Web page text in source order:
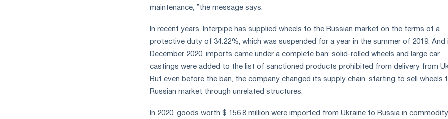
maintenance, ”the message says.
In recent years, Interpipe has supplied wheels to the Russian market on the terms of a
protective duty of 34.22%, which was suspended for a year in the summer of 2019. And
December 2020, imports came under a complete ban: solid-rolled wheels and large car
castings were added to the list of sanctioned products prohibited from delivery from
But even before the ban, the company changed its supply chain, starting to sell wheels
Russian market through unrelated structures.
In 2020, goods worth $ 156.8 million were imported from Ukraine to Russia in commodity